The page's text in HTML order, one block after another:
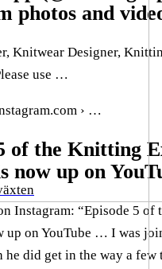
photos and
Knitwear Designer,
use …
› …
of the Knitting
now up on
Instagram: “Episode 5 of
up on YouTube … I was
he did get in the way a